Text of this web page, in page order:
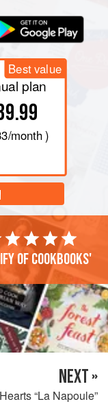
Best value
plan
/month )
of cookbooks'
NEXT »
“La Napoule”